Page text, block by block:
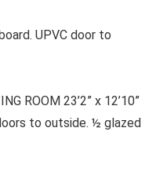
UPVC door to
ROOM 23’2” x 12’10”
to outside. ½ glazed